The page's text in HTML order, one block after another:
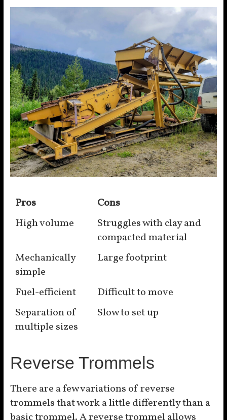
Pros
Cons
High volume
Struggles with clay and
compacted material
Mechanically
simple
Large footprint
Fuel-efficient
Difficult to move
Separation of
multiple sizes
Slow to set up
Reverse Trommels
There are a few variations of reverse
trommels that work a little differently than a